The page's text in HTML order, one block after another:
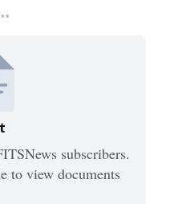
subscribers.
to view documents